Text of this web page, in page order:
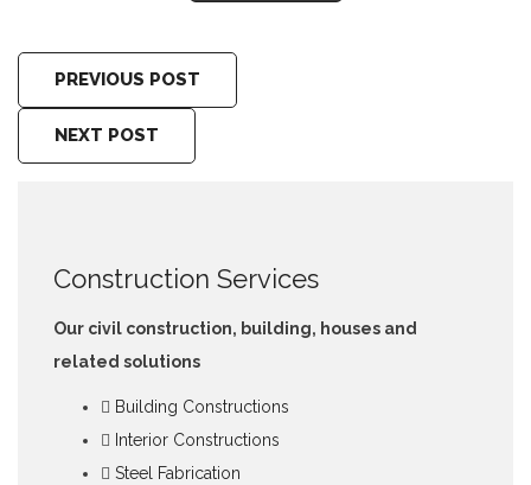
PREVIOUS POST
NEXT POST
Construction Services
Our civil construction, building, houses and
related solutions
Building Constructions
Interior Constructions
Steel Fabrication